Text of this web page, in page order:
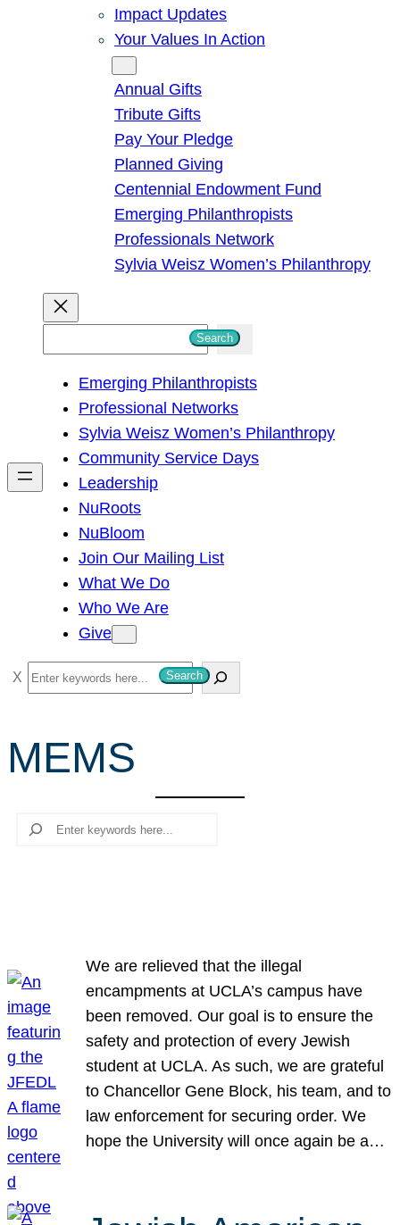
Impact Updates
Your Values In Action
Annual Gifts
Tribute Gifts
Pay Your Pledge
Planned Giving
Centennial Endowment Fund
Emerging Philanthropists
Professionals Network
Sylvia Weisz Women’s Philanthropy
h
Search
Emerging Philanthropists
Professional Networks
Sylvia Weisz Women’s Philanthropy
Community Service Days
Leadership
NuRoots
NuBloom
Join Our Mailing List
What We Do
Who We Are
Give
S
e
r
c
Search
MEMS
Search
We are relieved that the illegal
encampments at UCLA’s campus have
been removed. Our goal is to ensure the
safety and protection of every Jewish
student at UCLA. As such, we are grateful
to Chancellor Gene Block, his team, and to
law enforcement for securing order. We
hope the University will once again be a…